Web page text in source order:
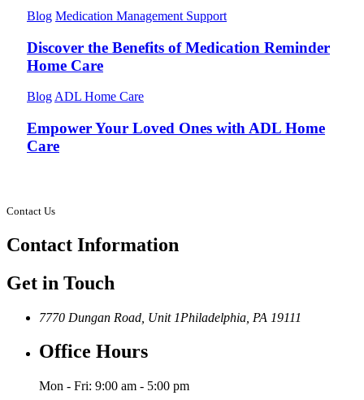
Blog Medication Management Support
Discover the Benefits of Medication Reminder
Home Care
Blog ADL Home Care
Empower Your Loved Ones with ADL Home
Care
Contact Us
Contact Information
Get in Touch
7770 Dungan Road, Unit 1Philadelphia, PA 19111
Office Hours
Mon - Fri: 9:00 am - 5:00 pm